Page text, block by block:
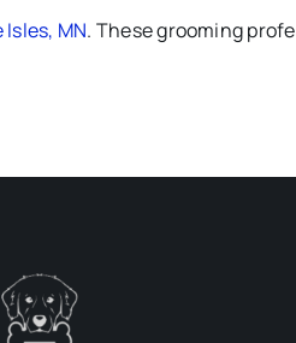
MN. These grooming